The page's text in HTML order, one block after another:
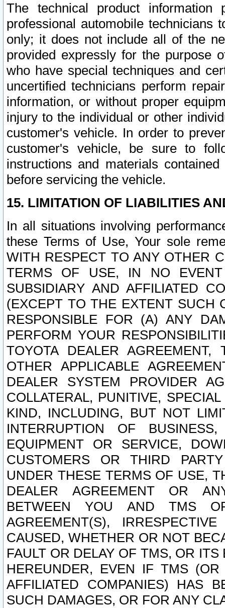
The technical product
professional automobile
only; it does not include all of the
provided expressly for the purpose
who have special techniques and
uncertified technicians perform
information, or without proper
injury to the individual or other
customer's vehicle. In order to
customer's vehicle, be sure to
instructions and materials
before servicing the vehicle.
15. LIMITATION OF LIABILITIES
In all situations involving
these Terms of Use, Your sole
WITH RESPECT TO ANY OTHER
TERMS OF USE, IN NO
SUBSIDIARY AND AFFILIATED
(EXCEPT TO THE EXTENT SUCH
RESPONSIBLE FOR (A) ANY
PERFORM YOUR
TOYOTA DEALER
OTHER APPLICABLE
DEALER SYSTEM PROVIDER
COLLATERAL, PUNITIVE,
KIND, INCLUDING, BUT NOT
INTERRUPTION OF
EQUIPMENT OR SERVICE,
CUSTOMERS OR THIRD
UNDER THESE TERMS OF USE,
DEALER AGREEMENT OR
BETWEEN YOU AND TMS
AGREEMENT(S),
CAUSED, WHETHER OR NOT
FAULT OR DELAY OF TMS, OR
HEREUNDER, EVEN IF TMS
AFFILIATED COMPANIES) HAS
SUCH DAMAGES, OR FOR ANY